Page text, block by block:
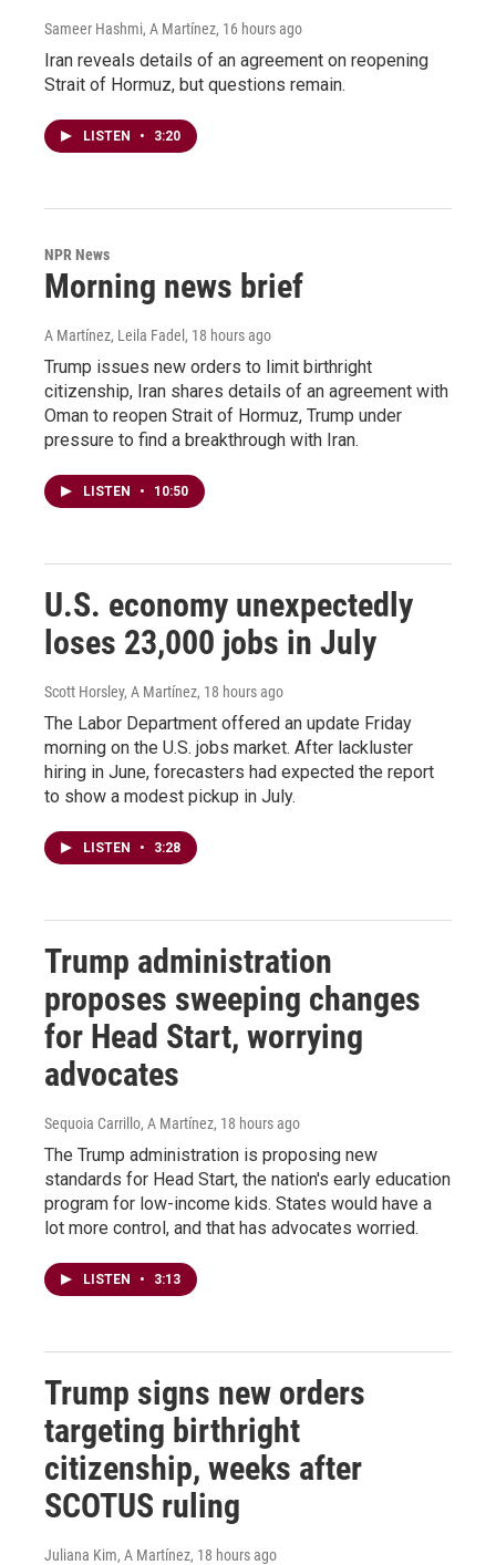
Sameer Hashmi, A Martínez, 16 hours ago
Iran reveals details of an agreement on reopening
Strait of Hormuz, but questions remain.
LISTEN • 3:20
NPR News
Morning news brief
A Martínez, Leila Fadel , 18 hours ago
Trump issues new orders to limit birthright
citizenship, Iran shares details of an agreement with
Oman to reopen Strait of Hormuz, Trump under
pressure to find a breakthrough with Iran.
LISTEN • 10:50
U.S. economy unexpectedly
loses 23,000 jobs in July
Scott Horsley, A Martínez, 18 hours ago
The Labor Department offered an update Friday
morning on the U.S. jobs market. After lackluster
hiring in June, forecasters had expected the report
to show a modest pickup in July.
LISTEN • 3:28
Trump administration
proposes sweeping changes
for Head Start, worrying
advocates
Sequoia Carrillo, A Martínez, 18 hours ago
The Trump administration is proposing new
standards for Head Start, the nation's early education
program for low-income kids. States would have a
lot more control, and that has advocates worried.
LISTEN • 3:13
Trump signs new orders
targeting birthright
citizenship, weeks after
SCOTUS ruling
Juliana Kim, A Martínez, 18 hours ago